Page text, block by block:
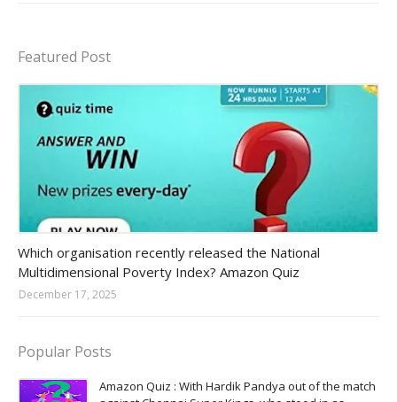
Featured Post
Which organisation recently released the National
Multidimensional Poverty Index? Amazon Quiz
December 17, 2025
Popular Posts
Amazon Quiz : With Hardik Pandya out of the match